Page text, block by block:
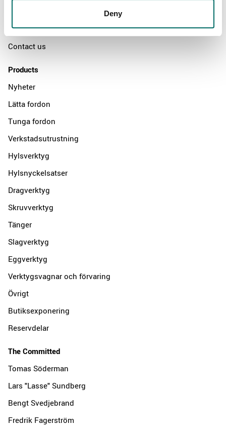
Deny
Distributors
Contact us
Products
Nyheter
Lätta fordon
Tunga fordon
Verkstadsutrustning
Hylsverktyg
Hylsnyckelsatser
Dragverktyg
Skruvverktyg
Tänger
Slagverktyg
Eggverktyg
Verktygsvagnar och förvaring
Övrigt
Butiksexponering
Reservdelar
The Committed
Tomas Söderman
Lars "Lasse" Sundberg
Bengt Svedjebrand
Fredrik Fagerström